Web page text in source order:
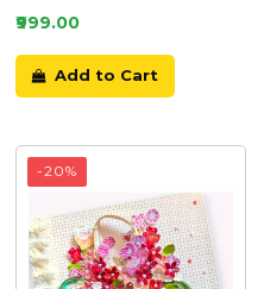
₹999.00
Add to Cart
-20%